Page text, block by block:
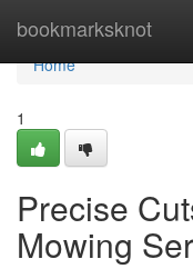
bookmarksknot
Home
Home
1
Precise
Mowing